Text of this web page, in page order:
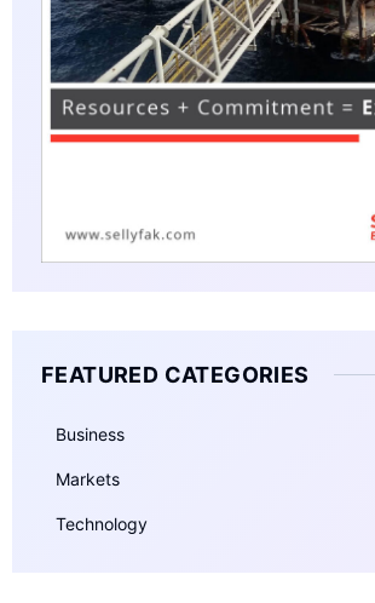
FEATURED CATEGORIES
Business
Markets
Technology